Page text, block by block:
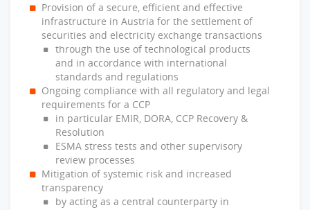
Provision of a secure, efficient and effective
infrastructure in Austria for the settlement of
securities and electricity exchange transactions
through the use of technological products
and in accordance with international
standards and regulations
Ongoing compliance with all regulatory and legal
requirements for a CCP
in particular EMIR, DORA, CCP Recovery &
Resolution
ESMA stress tests and other supervisory
review processes
Mitigation of systemic risk and increased
transparency
by acting as a central counterparty in